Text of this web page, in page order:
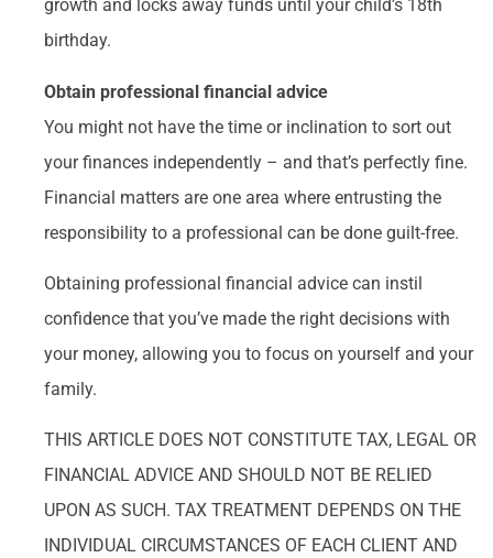
growth and locks away funds until your child’s 18th
birthday.
Obtain professional financial advice
You might not have the time or inclination to sort out
your finances independently – and that’s perfectly fine.
Financial matters are one area where entrusting the
responsibility to a professional can be done guilt-free.
Obtaining professional financial advice can instil
confidence that you’ve made the right decisions with
your money, allowing you to focus on yourself and your
family.
THIS ARTICLE DOES NOT CONSTITUTE TAX, LEGAL OR
FINANCIAL ADVICE AND SHOULD NOT BE RELIED
UPON AS SUCH. TAX TREATMENT DEPENDS ON THE
INDIVIDUAL CIRCUMSTANCES OF EACH CLIENT AND